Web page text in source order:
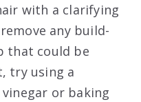
with a clarifying
any build-
that could be
try using a
or baking